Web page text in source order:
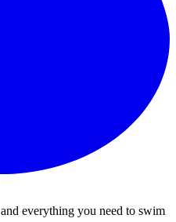
everything you need to swim